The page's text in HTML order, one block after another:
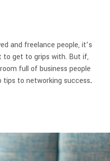
and freelance people, it’s
to get to grips with. But if,
full of business people
to networking success.